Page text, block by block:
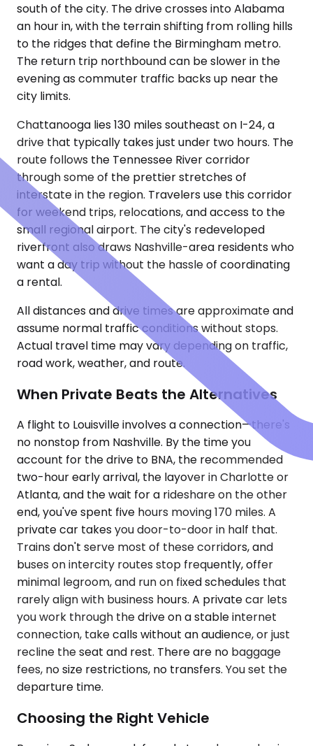
south of the city. The drive crosses into Alabama
an hour in, with the terrain shifting from rolling hills
to the ridges that define the Birmingham metro.
The return trip northbound can be slower in the
evening as commuter traffic backs up near the
city limits.
Chattanooga lies 130 miles southeast on I-24, a
drive that typically takes just under two hours. The
route follows the Tennessee River corridor
through some of the prettier stretches of
interstate in the region. Travelers use this corridor
for weekend trips, relocations, and access to the
small regional airport. The city's redeveloped
riverfront also draws Nashville-area residents who
want a day trip without the hassle of coordinating
a rental.
All distances and drive times are approximate and
assume normal traffic conditions without stops.
Actual travel time may vary depending on traffic,
road work, weather, and route.
When Private Beats the Alternatives
A flight to Louisville involves a connection—there's
no nonstop from Nashville. By the time you
account for the drive to BNA, the recommended
two-hour early arrival, the layover in Charlotte or
Atlanta, and the wait for a rideshare on the other
end, you've spent five hours moving 170 miles. A
private car takes you door-to-door in half that.
Trains don't serve most of these corridors, and
buses on intercity routes stop frequently, offer
minimal legroom, and run on fixed schedules that
rarely align with business hours. A private car lets
you work through the drive on a stable internet
connection, take calls without an audience, or just
recline the seat and rest. There are no baggage
fees, no size restrictions, no transfers. You set the
departure time.
Choosing the Right Vehicle